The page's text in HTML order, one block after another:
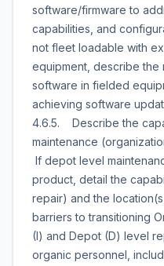
software/firmware to
capabilities, and
not fleet loadable with
equipment, describe
software in fielded
achieving software
4.6.5. Describe the
maintenance
If depot level
product, detail the
repair) and the
barriers to transitioning
(I) and Depot (D) level
organic personnel,